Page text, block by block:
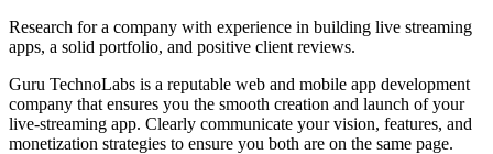
Research for a company with experience in building live streaming
apps, a solid portfolio, and positive client reviews.
Guru TechnoLabs is a reputable web and mobile app development
company that ensures you the smooth creation and launch of your
live-streaming app. Clearly communicate your vision, features, and
monetization strategies to ensure you both are on the same page.